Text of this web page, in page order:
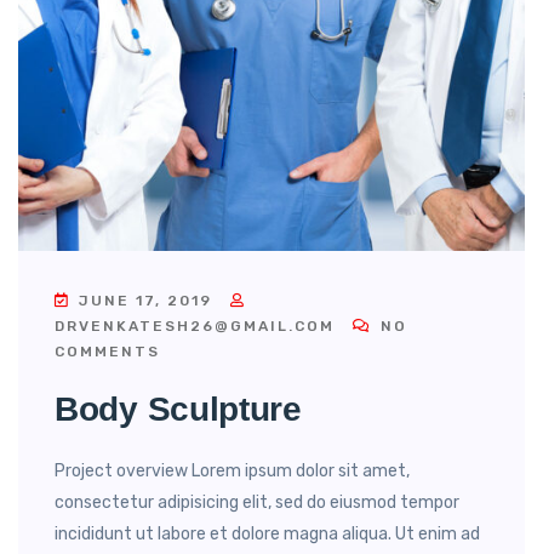
JUNE 17, 2019
DRVENKATESH26@GMAIL.COM
NO
COMMENTS
Body Sculpture
Project overview Lorem ipsum dolor sit amet,
consectetur adipisicing elit, sed do eiusmod tempor
incididunt ut labore et dolore magna aliqua. Ut enim ad